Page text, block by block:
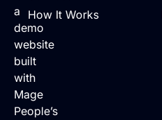
a
demo
website
built
with
Mage
People’s
How It Works